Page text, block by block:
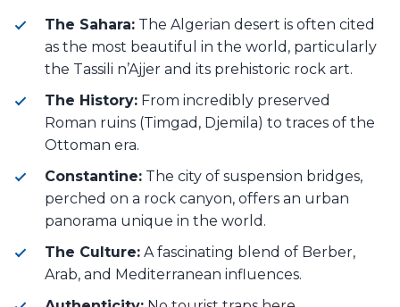
The Sahara: The Algerian desert is often cited
as the most beautiful in the world, particularly
the Tassili n’Ajjer and its prehistoric rock art.
The History: From incredibly preserved
Roman ruins (Timgad, Djemila) to traces of the
Ottoman era.
Constantine: The city of suspension bridges,
perched on a rock canyon, offers an urban
panorama unique in the world.
The Culture: A fascinating blend of Berber,
Arab, and Mediterranean influences.